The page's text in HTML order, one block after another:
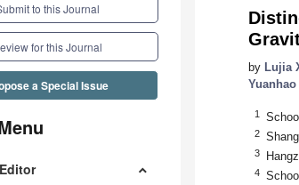
to this Journal
for this Journal
a Special Issue
by Lujia
1
2
3
4